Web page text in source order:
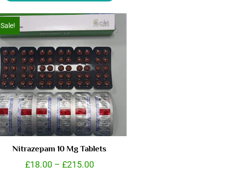
Sale!
Nitrazepam 10 Mg Tablets
£18.00 – £215.00